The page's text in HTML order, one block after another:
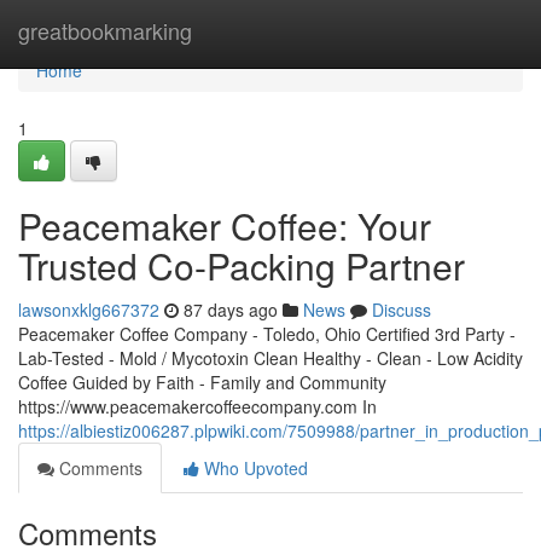
greatbookmarking
Home
Home
1
Peacemaker Coffee: Your
Trusted Co-Packing Partner
lawsonxklg667372 87 days ago News
Discuss
Peacemaker Coffee Company - Toledo, Ohio Certified 3rd Party -
Lab-Tested - Mold / Mycotoxin Clean Healthy - Clean - Low Acidity
Coffee Guided by Faith - Family and Community
https://www.peacemakercoffeecompany.com In
https://albiestiz006287.plpwiki.com/7509988/
Comments
Who Upvoted
Comments